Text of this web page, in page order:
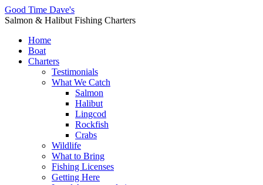
Good Time Dave's
Salmon & Halibut Fishing Charters
Home
Boat
Charters
Testimonials
What We Catch
Salmon
Halibut
Lingcod
Rockfish
Crabs
Wildlife
What to Bring
Fishing Licenses
Getting Here